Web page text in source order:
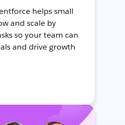
helps small
and scale by
so your team can
and drive growth